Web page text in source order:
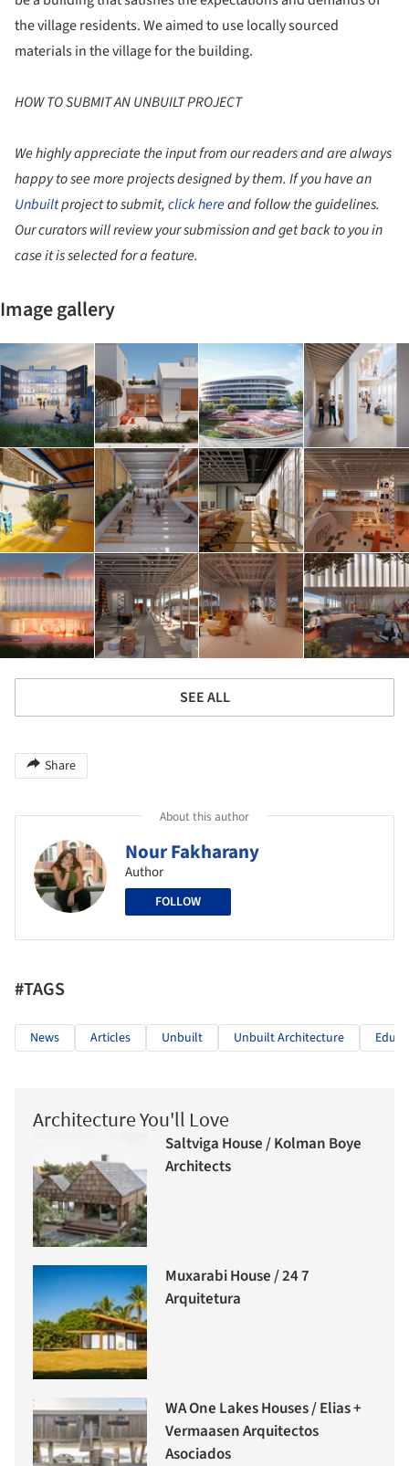
the village residents. We aimed to use locally sourced
materials in the village for the building.
HOW TO SUBMIT AN UNBUILT PROJECT
We highly appreciate the input from our readers and are always
happy to see more projects designed by them. If you have an
Unbuiltproject to submit,click hereand follow the guidelines.
Our curators will review your submission and get back to you in
case it is selected for a feature.
Image gallery
SEE ALL
Share
About this author
Nour Fakharany
Author
FOLLOW
#TAGS
News Articles Unbuilt Unbuilt Architecture
Architecture You'll Love
Saltviga House / Kolman Boye
Architects
Muxarabi House / 24 7
Arquitetura
WA One Lakes Houses / Elias +
Vermaasen Arquitectos
Asociados